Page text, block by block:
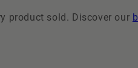
product sold. Discover our